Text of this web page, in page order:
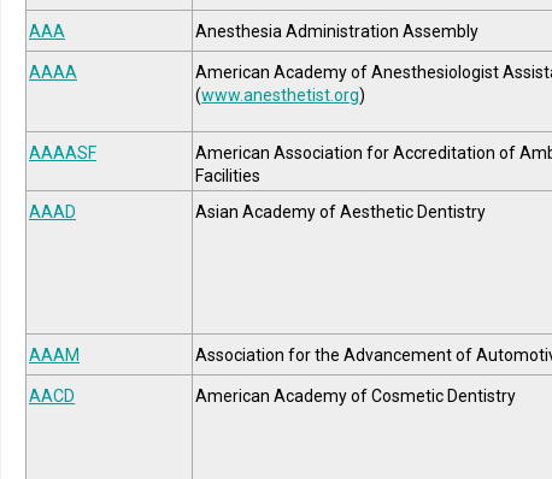
AAA Anesthesia Administration Assembly
AAAA
American Academy of Anesthesiologist
(www.anesthetist.org)
AAAASF
American Association for Accreditation of
Facilities
AAAD Asian Academy of Aesthetic Dentistry
AAAM Association for the Advancement of
AACD American Academy of Cosmetic Dentistry